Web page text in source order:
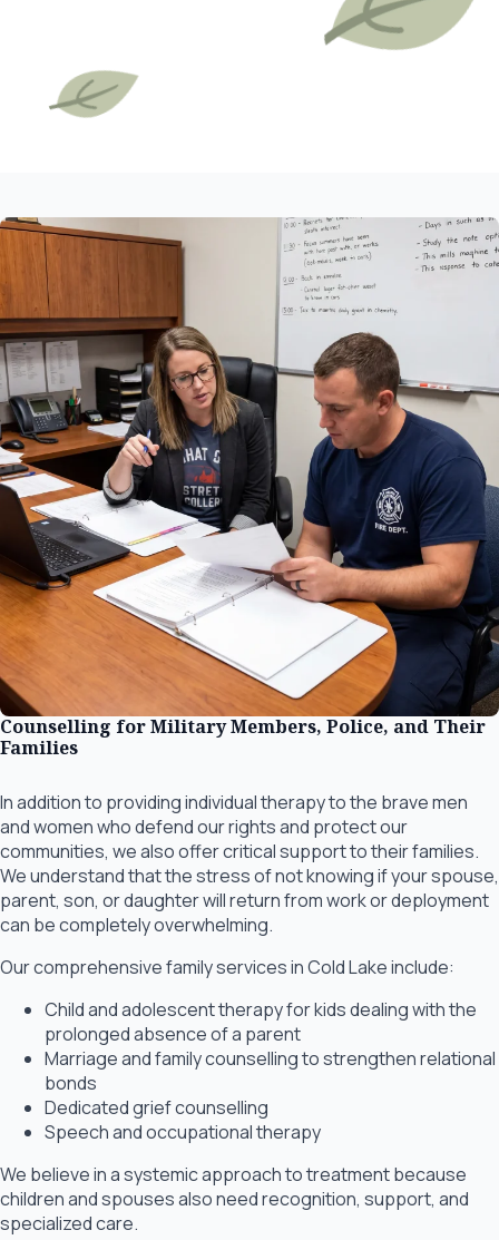
Counselling for Military Members, Police, and Their
Families
In addition to providing individual therapy to the brave men
and women who defend our rights and protect our
communities, we also offer critical support to their families.
We understand that the stress of not knowing if your spouse,
parent, son, or daughter will return from work or deployment
can be completely overwhelming.
Our comprehensive family services in Cold Lake include:
Child and adolescent therapy for kids dealing with the
prolonged absence of a parent
Marriage and family counselling to strengthen relational
bonds
Dedicated grief counselling
Speech and occupational therapy
We believe in a systemic approach to treatment because
children and spouses also need recognition, support, and
specialized care.